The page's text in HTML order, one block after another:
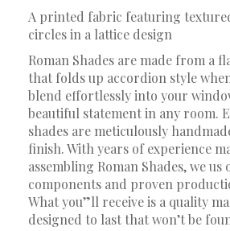
A printed fabric featuring
circles in a lattice design
Roman Shades are made from a
that folds up accordion style
blend effortlessly into your
beautiful statement in any room.
shades are meticulously
finish. With years of experience
assembling Roman Shades, we us
components and proven
What you”ll receive is a quality
designed to last that won’t be